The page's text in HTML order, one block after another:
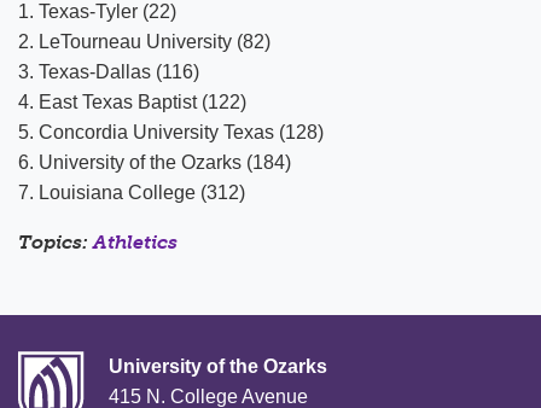
1. Texas-Tyler (22)
2. LeTourneau University (82)
3. Texas-Dallas (116)
4. East Texas Baptist (122)
5. Concordia University Texas (128)
6. University of the Ozarks (184)
7. Louisiana College (312)
Topics:Athletics
University of the Ozarks
415 N. College Avenue